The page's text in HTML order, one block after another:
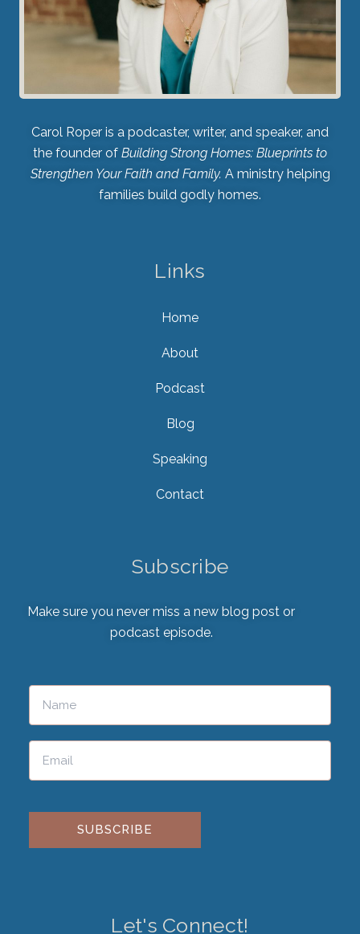
Carol Roper is a podcaster, writer, and speaker, and
the founder of Building Strong Homes: Blueprints to
Strengthen Your Faith and Family. A ministry helping
families build godly homes.
Links
Home
About
Podcast
Blog
Speaking
Contact
Subscribe
Make sure you never miss a new blog post or
podcast episode.
Please leave this field empty.
Let's Connect!